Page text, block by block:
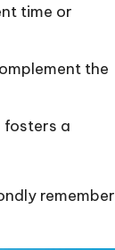
time or
the
fosters a
remember